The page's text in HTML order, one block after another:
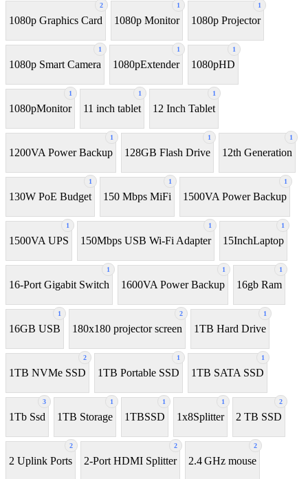
2
1080p Graphics Card
1
1080p Monitor
1
1080p Projector
1
1080p Smart Camera
1
1080pExtender
1
1080pHD
1
1080pMonitor
1
11 inch tablet
1
12 Inch Tablet
1
1200VA Power Backup
1
128GB Flash Drive
1
12th Generation
1
130W PoE Budget
1
150 Mbps MiFi
1
1500VA Power Backup
1
1500VA UPS
1
150Mbps USB Wi-Fi Adapter
1
15InchLaptop
1
16-Port Gigabit Switch
1
1600VA Power Backup
1
16gb Ram
1
16GB USB
2
180x180 projector screen
1
1TB Hard Drive
2
1TB NVMe SSD
1
1TB Portable SSD
1
1TB SATA SSD
3
1Tb Ssd
1
1TB Storage
1
1TBSSD
1
1x8Splitter
2
2 TB SSD
2
2 Uplink Ports
2
2-Port HDMI Splitter
2
2.4 GHz mouse